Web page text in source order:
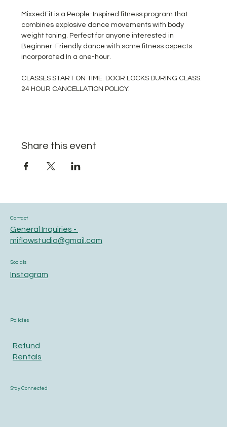
MixxedFit is a People-Inspired fitness program that
combines explosive dance movements with body
weight toning. Perfect for anyone interested in
Beginner-Friendly dance with some fitness aspects
incorporated In a one-hour.
CLASSES START ON TIME. DOOR LOCKS DURING CLASS.
24 HOUR CANCELLATION POLICY.
Share this event
Contact
General Inquiries -
miflowstudio@gmail.com
Socials
Instagram
Policies
Refund
Rentals
Stay Connected